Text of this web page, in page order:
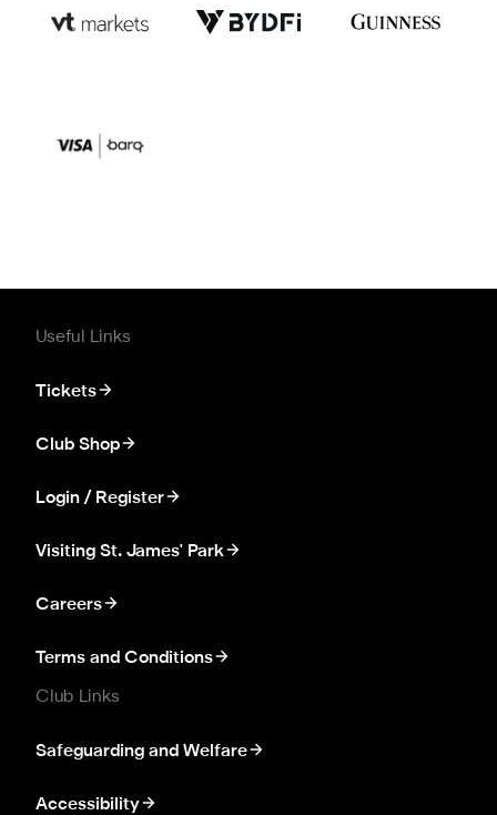
Useful Links
Tickets
Club Shop
Login / Register
Visiting St. James' Park
Careers
Terms and Conditions
Club Links
Safeguarding and Welfare
Accessibility